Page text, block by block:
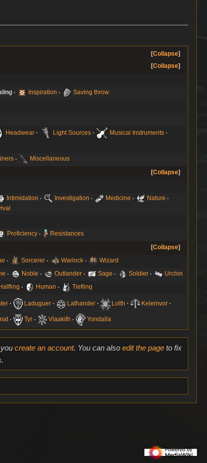
Collapse
Collapse
Inspiration Saving throw
Headwear Light Sources
Musical Instruments
Miscellaneous
Collapse
Intimidation Investigation Medicine
Nature
Proficiency
Resistances
Collapse
Sorcerer Warlock Wizard
Noble Outlander Sage Soldier Urchin
Halfling Human Tiefling
Laduguer Lathander Lolth Kelemvor
Tyr Vlaakith Yondalla
create an account. You can also edit the pageto fix